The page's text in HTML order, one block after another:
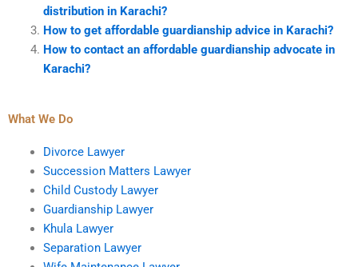
distribution in Karachi?
How to get affordable guardianship advice in Karachi?
How to contact an affordable guardianship advocate in
Karachi?
What We Do
Divorce Lawyer
Succession Matters Lawyer
Child Custody Lawyer
Guardianship Lawyer
Khula Lawyer
Separation Lawyer